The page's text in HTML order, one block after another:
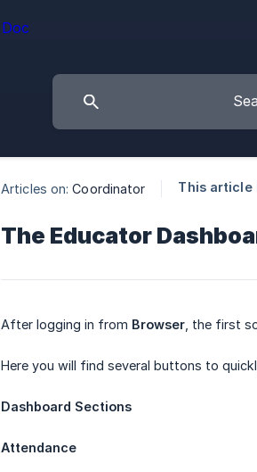
Articles on: Coordinator This article
The Educator
After logging in from Browser , the first
Here you will find several buttons to
Dashboard Sections
Attendance